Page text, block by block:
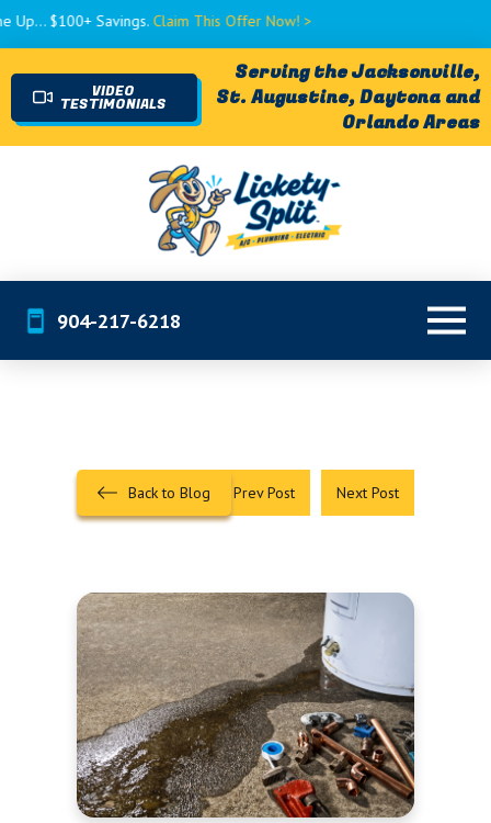
Savings.Claim This Offer Now! >
VIDEO
TESTIMONIALS
Serving the Jacksonville,
St. Augustine, Daytona and
Orlando Areas
904-217-6218
Back to Blog Prev Post Next Post